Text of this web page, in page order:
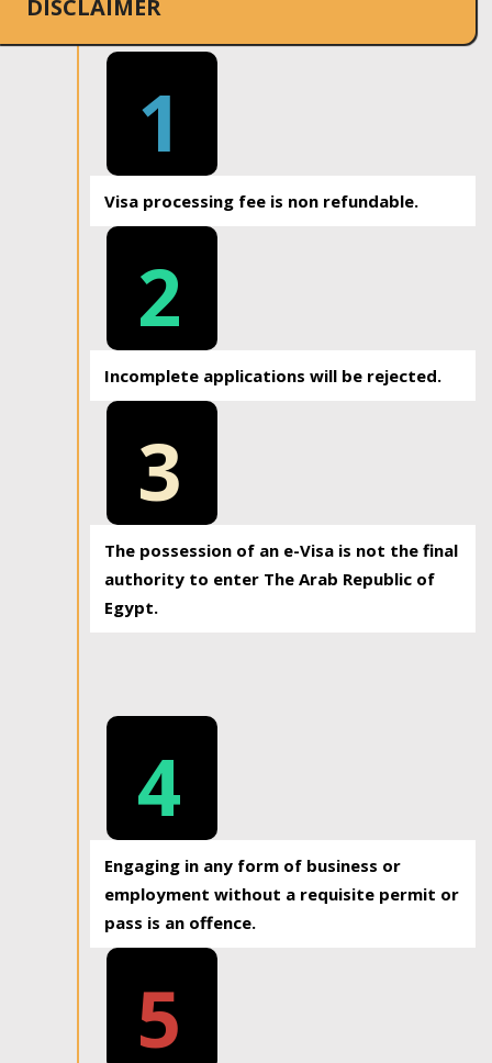
DISCLAIMER
1
Visa processing fee is non refundable.
2
Incomplete applications will be rejected.
3
The possession of an e-Visa is not the final
authority to enter The Arab Republic of
Egypt.
4
Engaging in any form of business or
employment without a requisite permit or
pass is an offence.
5